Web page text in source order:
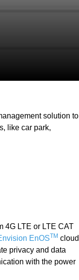
solution to
like car park,
4G LTE or LTE CAT
EnOSTM cloud
privacy and data
with the power